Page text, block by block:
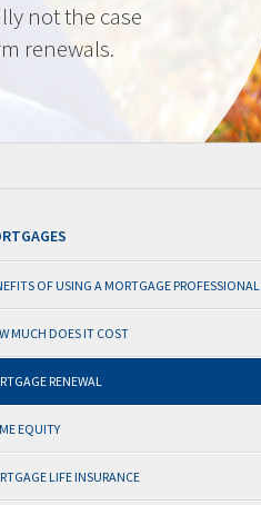
not the case
renewals.
OF USING A MORTGAGE PROFESSIONAL
MUCH DOES IT COST
RENEWAL
EQUITY
LIFE INSURANCE